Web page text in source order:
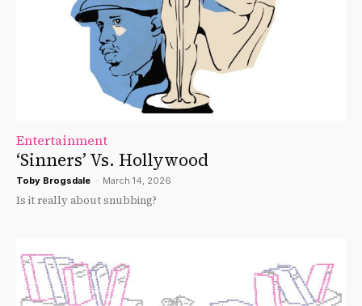
Entertainment
‘Sinners’ Vs. Hollywood
Toby Brogsdale - March 14, 2026
Is it really about snubbing?